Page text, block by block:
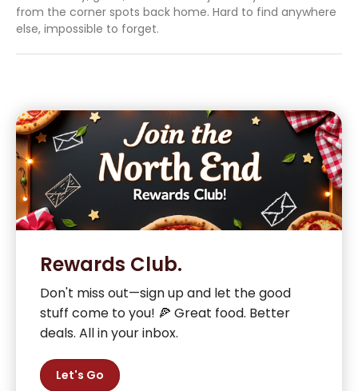
from the corner spots back home. Hard to find anywhere
else, impossible to forget.
Rewards Club.
Don't miss out—sign up and let the good
stuff come to you! 🍕 Great food. Better
deals. All in your inbox.
Let's Go